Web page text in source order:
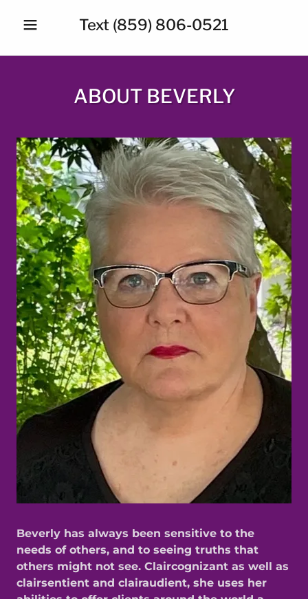
Text (859) 806-0521
ABOUT BEVERLY
Beverly has always been sensitive to the
needs of others, and to seeing truths that
others might not see. Claircognizant as well as
clairsentient and clairaudient, she uses her